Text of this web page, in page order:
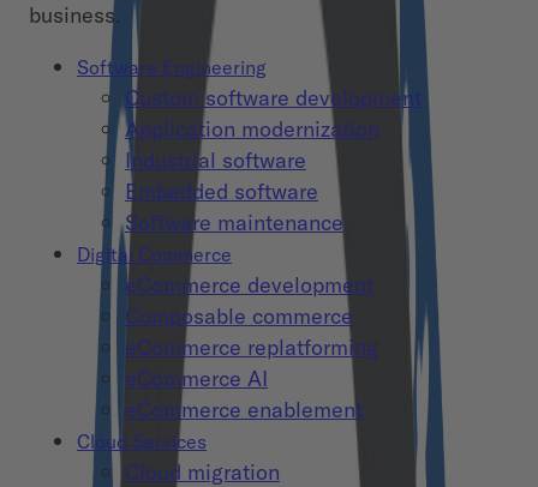
business.
Software Engineering
Custom software development
Application modernization
Industrial software
Embedded software
Software maintenance
Digital Commerce
eCommerce development
Composable commerce
eCommerce replatforming
eCommerce AI
eCommerce enablement
Cloud Services
Cloud migration